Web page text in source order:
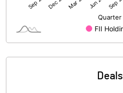
Deals